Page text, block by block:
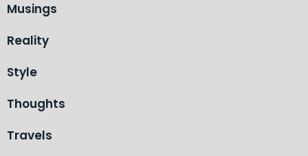
Musings
Reality
Style
Thoughts
Travels